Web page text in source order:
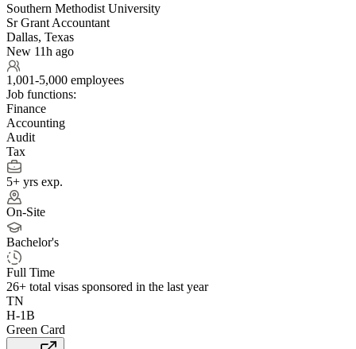
Southern Methodist University
Sr Grant Accountant
Dallas, Texas
New 11h ago
1,001-5,000 employees
Job functions:
Finance
Accounting
Audit
Tax
5+ yrs exp.
On-Site
Bachelor's
Full Time
26+ total visas sponsored in the last year
TN
H-1B
Green Card